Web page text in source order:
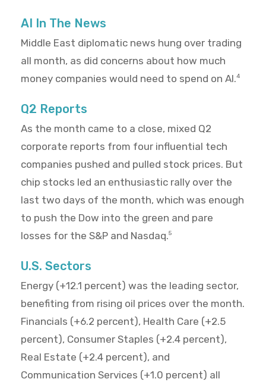
AI In The News
Middle East diplomatic news hung over trading
all month, as did concerns about how much
money companies would need to spend on AI.4
Q2 Reports
As the month came to a close, mixed Q2
corporate reports from four influential tech
companies pushed and pulled stock prices. But
chip stocks led an enthusiastic rally over the
last two days of the month, which was enough
to push the Dow into the green and pare
losses for the S&P and Nasdaq.5
U.S. Sectors
Energy (+12.1 percent) was the leading sector,
benefiting from rising oil prices over the month.
Financials (+6.2 percent), Health Care (+2.5
percent), Consumer Staples (+2.4 percent),
Real Estate (+2.4 percent), and
Communication Services (+1.0 percent) all